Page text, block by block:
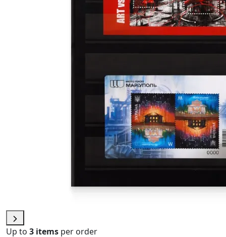
Up to 3 items per order